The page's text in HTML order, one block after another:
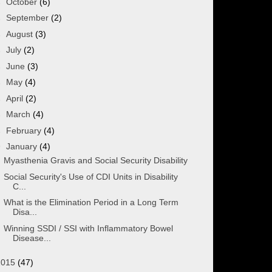
September (2)
August (3)
July (2)
June (3)
May (4)
April (2)
March (4)
February (4)
January (4)
Myasthenia Gravis and Social Security Disability
Social Security's Use of CDI Units in Disability
C...
What is the Elimination Period in a Long Term
Disa...
Winning SSDI / SSI with Inflammatory Bowel
Disease...
(47)